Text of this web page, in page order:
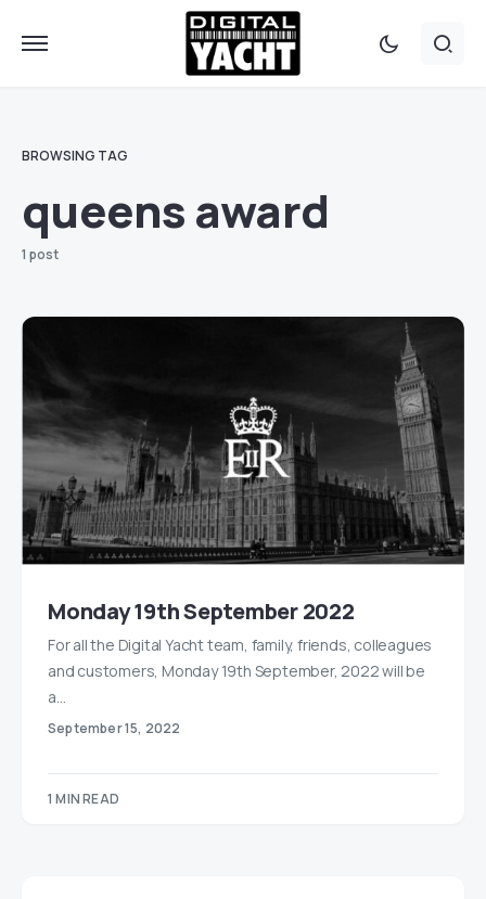
BROWSING TAG
queens award
1 post
Monday 19th September 2022
For all the Digital Yacht team, family, friends, colleagues
and customers, Monday 19th September, 2022 will be
a…
September 15, 2022
1 MIN READ